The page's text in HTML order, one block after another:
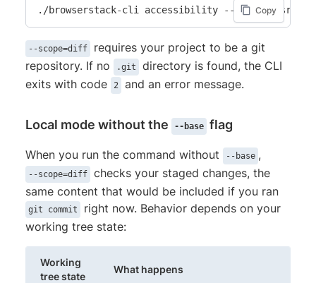
Copy
./browserstack-cli accessibility --include src/
--scope=diff
requires your project to be a git
repository. If no
.git
directory is found, the CLI
exits with code
2 and an error message.
Local mode without the --base flag
When you run the command without --base ,
--scope=diff
checks your staged changes, the
same content that would be included if you ran
git commit
right now. Behavior depends on your
working tree state:
Working
tree state
What happens